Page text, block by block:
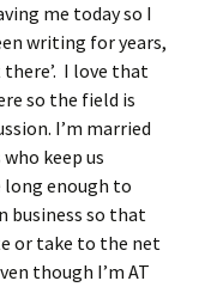
me today so I
writing for years,
I love that
so the field is
I’m married
keep us
long enough to
business so that
or take to the net
though I’m AT